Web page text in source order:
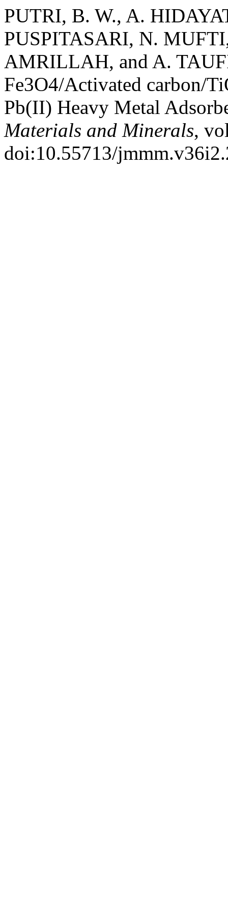
PUTRI, B. W., A.
PUSPITASARI, N.
AMRILLAH, and A.
Fe3O4/Activated carbon/
Pb(II) Heavy Metal
Materials and Minerals,
doi:10.55713/